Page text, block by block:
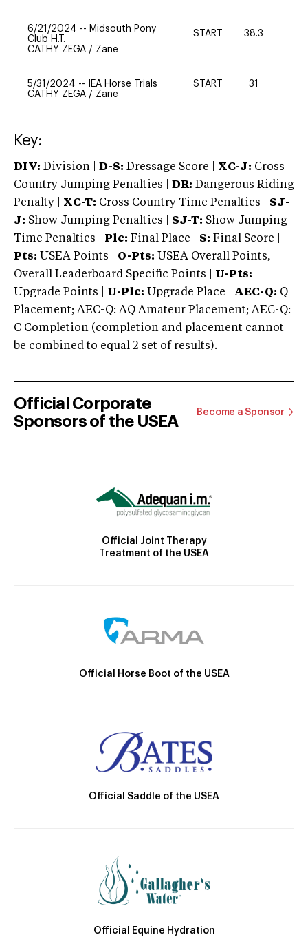
6/21/2024 -- Midsouth Pony
Club H.T.
CATHY ZEGA / Zane
START 38.3
5/31/2024 --
IEA Horse Trials
CATHY ZEGA / Zane
START 31
Key:
DIV: Division | D-S: Dressage Score | XC-J: Cross
Country Jumping Penalties |
DR: Dangerous Riding
Penalty | XC-T: Cross Country Time Penalties | SJ-
J: Show Jumping Penalties | SJ-T: Show Jumping
Time Penalties |
Plc: Final Place | S: Final Score |
Pts: USEA Points | O-Pts: USEA Overall Points,
Overall Leaderboard Specific Points | U-Pts:
Upgrade Points | U-Plc: Upgrade Place | AEC-Q: Q
Placement; AEC-Q: AQ Amateur Placement; AEC-Q:
C Completion (completion and placement cannot
be combined to equal 2 set of results).
Official Corporate
Sponsors of the USEA
Become a Sponsor
Official Joint Therapy
Treatment of the USEA
Official Horse Boot of the USEA
Official Saddle of the USEA
Official Equine Hydration